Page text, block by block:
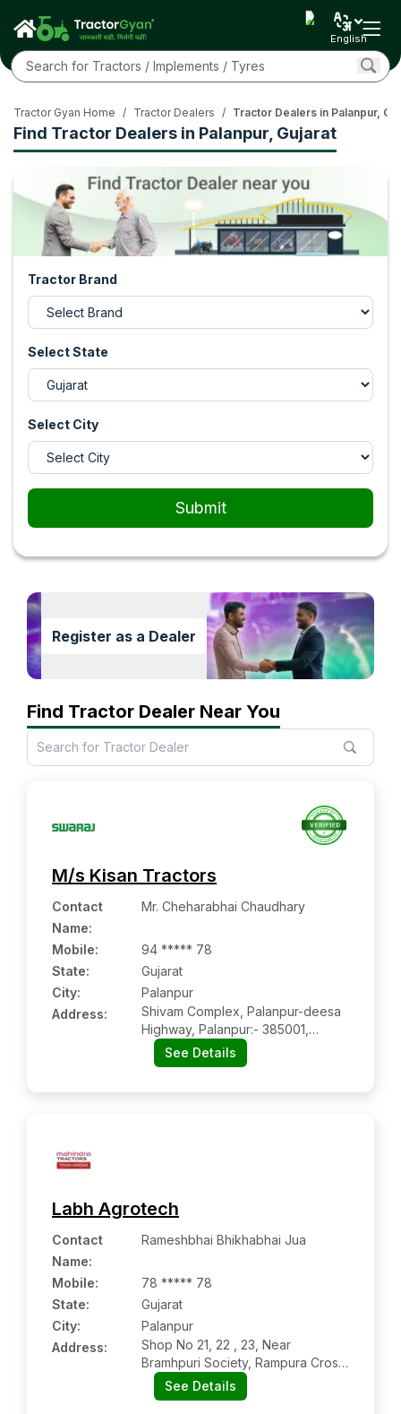
English
Find Tractor Dealers in Palanpur, Gujarat
Tractor Gyan Home / Tractor Dealers / Tractor Dealers in Palanpur,
Tractor Brand
Select State
Select City
Submit
Register as a Dealer
Find Tractor Dealer Near You
M/s Kisan Tractors
Contact
Name:
Mr. Cheharabhai Chaudhary
Mobile:
94 ***** 78
State:
Gujarat
City:
Palanpur
Address:
Shivam Complex, Palanpur-deesa
Highway, Palanpur:- 385001,
Banaskantha, Gujarat
See Details
Labh Agrotech
Contact
Name:
Rameshbhai Bhikhabhai Jua
Mobile:
78 ***** 78
State:
Gujarat
City:
Palanpur
Address:
Shop No 21, 22 , 23, Near
Bramhpuri Society, Rampura Cross
Road, Palanpur – Danta Road
See Details